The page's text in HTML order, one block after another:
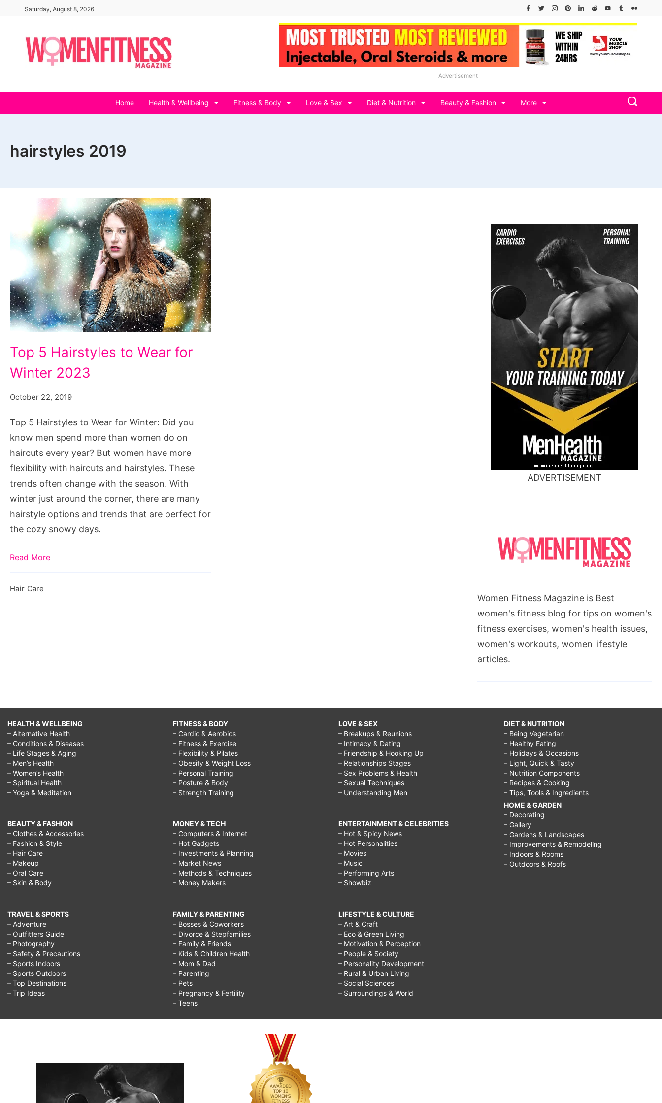
content
Saturday, August 8, 2026
Advertisement
Home Health & Wellbeing Fitness & Body Love & Sex Diet & Nutrition Beauty & Fashion More
hairstyles 2019
5
Hairstyles
for
Winter
2019
Top 5 Hairstyles to Wear for
Winter 2023
October 22, 2019
Top 5 Hairstyles to Wear for Winter: Did you
know men spend more than women do on
haircuts every year? But women have more
flexibility with haircuts and hairstyles. These
trends often change with the season. With
winter just around the corner, there are many
hairstyle options and trends that are perfect for
the cozy snowy days.
Read More
Hair Care
ADVERTISEMENT
Women Fitness Magazine is Best
women's fitness blog for tips on women's
fitness exercises, women's health issues,
women's workouts, women lifestyle
articles.
HEALTH & WELLBEING
– Alternative Health
– Conditions & Diseases
– Life Stages & Aging
– Men’s Health
– Women’s Health
– Spiritual Health
– Yoga & Meditation
BEAUTY & FASHION
– Clothes & Accessories
– Fashion & Style
– Hair Care
– Makeup
– Oral Care
– Skin & Body
TRAVEL & SPORTS
– Adventure
– Outfitters Guide
– Photography
– Safety & Precautions
– Sports Indoors
– Sports Outdoors
– Top Destinations
– Trip Ideas
FITNESS & BODY
– Cardio & Aerobics
– Fitness & Exercise
– Flexibility & Pilates
– Obesity & Weight Loss
– Personal Training
– Posture & Body
– Strength Training
MONEY & TECH
– Computers & Internet
– Hot Gadgets
– Investments & Planning
– Market News
– Methods & Techniques
– Money Makers
FAMILY & PARENTING
– Bosses & Coworkers
– Divorce & Stepfamilies
– Family & Friends
– Kids & Children Health
– Mom & Dad
– Parenting
– Pets
– Pregnancy & Fertility
– Teens
LOVE & SEX
– Breakups & Reunions
– Intimacy & Dating
– Friendship & Hooking Up
– Relationships Stages
– Sex Problems & Health
– Sexual Techniques
– Understanding Men
ENTERTAINMENT & CELEBRITIES
– Hot & Spicy News
– Hot Personalities
– Movies
– Music
– Performing Arts
– Showbiz
LIFESTYLE & CULTURE
– Art & Craft
– Eco & Green Living
– Motivation & Perception
– People & Society
– Personality Development
– Rural & Urban Living
– Social Sciences
– Surroundings & World
DIET & NUTRITION
– Being Vegetarian
– Healthy Eating
– Holidays & Occasions
– Light, Quick & Tasty
– Nutrition Components
– Recipes & Cooking
– Tips, Tools & Ingredients
HOME & GARDEN
– Decorating
– Gallery
– Gardens & Landscapes
– Improvements & Remodeling
– Indoors & Rooms
– Outdoors & Roofs